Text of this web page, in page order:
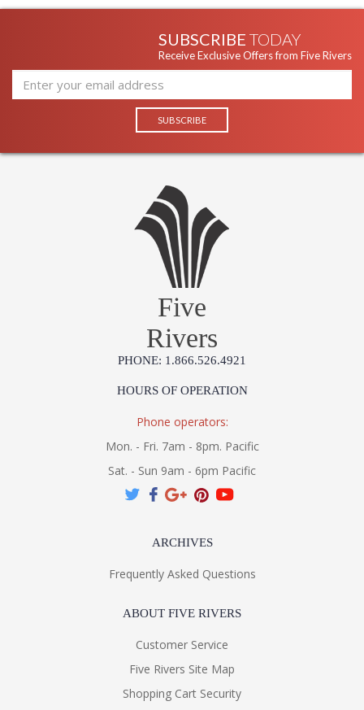
SUBSCRIBE TODAY
Receive Exclusive Offers from Five Rivers
Five
Rivers
PHONE: 1.866.526.4921
HOURS OF OPERATION
Phone operators:
Mon. - Fri. 7am - 8pm. Pacific
Sat. - Sun 9am - 6pm Pacific
ARCHIVES
Frequently Asked Questions
ABOUT FIVE RIVERS
Customer Service
Five Rivers Site Map
Shopping Cart Security